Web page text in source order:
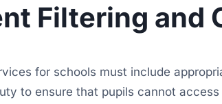
Filtering and
for schools must include
to ensure that pupils cannot